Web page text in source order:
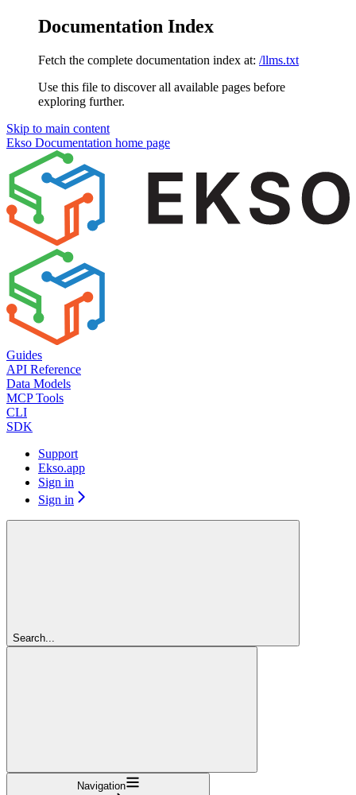
Documentation Index
Fetch the complete documentation index at: /llms.txt
Use this file to discover all available pages before
exploring further.
Skip to main content
Ekso Documentation home page
Guides
API Reference
Data Models
MCP Tools
CLI
SDK
Support
Ekso.app
Sign in
Sign in
Search...
Navigation